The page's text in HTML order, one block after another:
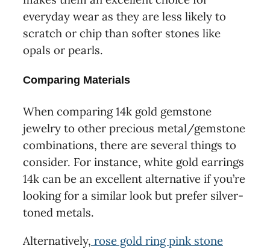
everyday wear as they are less likely to
scratch or chip than softer stones like
opals or pearls.
Comparing Materials
When comparing 14k gold gemstone
jewelry to other precious metal/gemstone
combinations, there are several things to
consider. For instance, white gold earrings
14k can be an excellent alternative if you’re
looking for a similar look but prefer silver-
toned metals.
Alternatively, rose gold ring pink stone